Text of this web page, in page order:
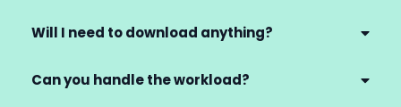
Will I need to download anything?
Can you handle the workload?